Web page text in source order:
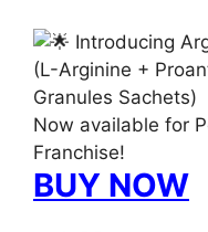
Introducing
(L-Arginine +
Granules Sachets)
Now available for
Franchise!
BUY NOW